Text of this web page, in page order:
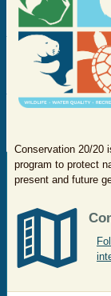
Conservation 20/20
program to protect
present and future